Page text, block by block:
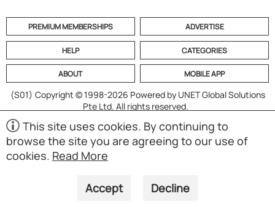
PREMIUM MEMBERSHIPS ADVERTISE
HELP CATEGORIES
ABOUT MOBILE APP
(S01) Copyright © 1998-2026 Powered by UNET Global Solutions
Pte Ltd. All rights reserved.
This site uses cookies. By continuing to
browse the site you are agreeing to our use of
cookies. Read More
Accept Decline